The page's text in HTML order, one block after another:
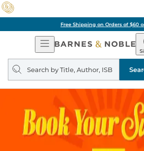
Free Shipping on Orders of $60
Open
Navigation
&
Search
query